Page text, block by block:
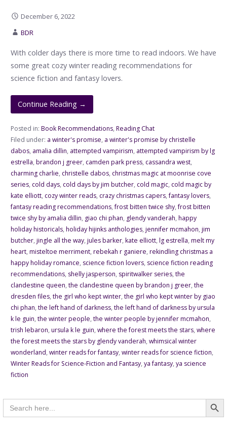
December 6, 2022
BDR
With colder days there is more time to read indoors. We have
some great cozy winter reading recommendations for
science fiction and fantasy lovers.
Continue Reading →
Posted in: Book Recommendations, Reading Chat
Filed under: a winter's promise, a winter's promise by christelle
dabos, amalia dillin, attempted vampirism, attempted vampirism by lg
estrella, brandon j greer, camden park press, cassandra west,
charming charlie, christelle dabos, christmas magic at moonrise cove
series, cold days, cold days by jim butcher, cold magic, cold magic by
kate elliott, cozy winter reads, crazy christmas capers,fantasy lovers,
fantasy reading recommendations,frost bitten twice shy,frost bitten
twice shy by amalia dillin, giao chi phan, glendy vanderah, happy
holiday historicals, holiday hijinks anthologies, jennifer mcmahon, jim
butcher, jingle all the way, jules barker, kate elliott, lg estrella, melt my
heart, misteltoe merriment, rebekah r ganiere, rekindling christmas a
happy holiday romance, science fiction lovers, science fiction reading
recommendations, shelly jasperson, spiritwalker series, the
clandestine queen, the clandestine queen by brandon j greer, the
dresden files, the girl who kept winter, the girl who kept winter by giao
chi phan, the left hand of darkness, the left hand of darkness by ursula
k le guin, the winter people, the winter people by jennifer mcmahon,
trish lebaron, ursula k le guin, where the forest meets the stars, where
the forest meets the stars by glendy vanderah, whimsical winter
wonderland, winter reads for fantasy, winter reads for science fiction,
Winter Reads for Science-Fiction and Fantasy, ya fantasy, ya science
fiction
Search
for: